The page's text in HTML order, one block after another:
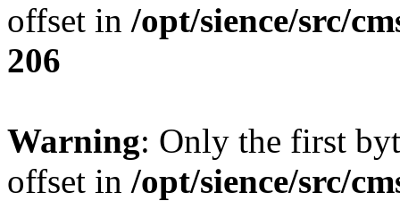
offset in /opt/sience/src/
206
Warning: Only the first
offset in /opt/sience/src/